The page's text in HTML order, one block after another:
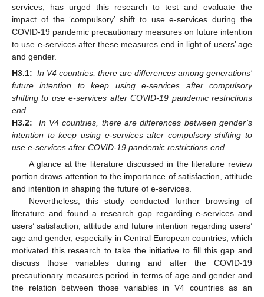
services, has urged this research to test and evaluate the
impact of the ‘compulsory’ shift to use e-services during the
COVID-19 pandemic precautionary measures on future intention
to use e-services after these measures end in light of users’ age
and gender.
H3.1: In V4 countries, there are differences among generations’
future intention to keep using e-services after compulsory
shifting to use e-services after COVID-19 pandemic restrictions
end.
H3.2:
In V4 countries, there are differences between gender’s
intention to keep using e-services after compulsory shifting to
use e-services after COVID-19 pandemic restrictions end.
A glance at the literature discussed in the literature review
portion draws attention to the importance of satisfaction, attitude
and intention in shaping the future of e-services.
Nevertheless, this study conducted further browsing of
literature and found a research gap regarding e-services and
users’ satisfaction, attitude and future intention regarding users’
age and gender, especially in Central European countries, which
motivated this research to take the initiative to fill this gap and
discuss those variables during and after the COVID-19
precautionary measures period in terms of age and gender and
the relation between those variables in V4 countries as an